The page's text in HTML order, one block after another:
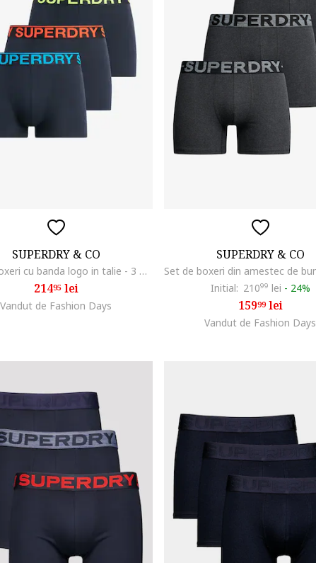
SUPERDRY & CO
Set de boxeri cu banda logo in talie - 3 Perechi, Portocaliu mandarina/Verde lime/Bleumarin
21495lei
Vandut de Fashion Days
SUPERDRY & CO
Initial: 21099 lei - 24%
15999lei
Vandut de Fashion Days